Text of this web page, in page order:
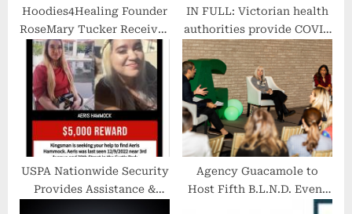
:
Hoodies4Healing Founder
RoseMary Tucker Receives
2022 Presidential Lifetime
Achievement Award
IN FULL: Victorian health
authorities provide COVID
update | ABC News
USPA Nationwide Security
Provides Assistance &
Agency Guacamole to
Host Fifth B.L.N.D. Event